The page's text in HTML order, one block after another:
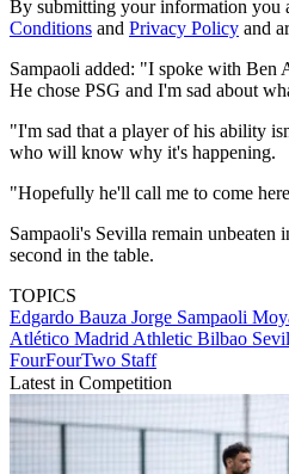
By submitting your information you
Conditions and Privacy Policy and
Sampaoli added: "I spoke with Ben
He chose PSG and I'm sad about
"I'm sad that a player of his ability
who will know why it's happening.
"Hopefully he'll call me to come
Sampaoli's Sevilla remain unbeaten
second in the table.
TOPICS
Edgardo Bauza Jorge Sampaoli
Atlético Madrid Athletic Bilbao
FourFourTwo Staff
Latest in Competition